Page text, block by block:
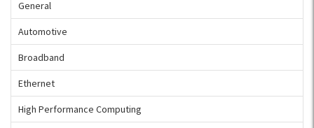
General
Automotive
Broadband
Ethernet
High Performance Computing